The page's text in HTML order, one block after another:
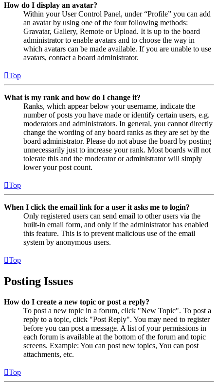
How do I display an avatar?
Within your User Control Panel, under “Profile” you can add
an avatar by using one of the four following methods:
Gravatar, Gallery, Remote or Upload. It is up to the board
administrator to enable avatars and to choose the way in
which avatars can be made available. If you are unable to use
avatars, contact a board administrator.
Top
What is my rank and how do I change it?
Ranks, which appear below your username, indicate the
number of posts you have made or identify certain users, e.g.
moderators and administrators. In general, you cannot directly
change the wording of any board ranks as they are set by the
board administrator. Please do not abuse the board by posting
unnecessarily just to increase your rank. Most boards will not
tolerate this and the moderator or administrator will simply
lower your post count.
Top
When I click the email link for a user it asks me to login?
Only registered users can send email to other users via the
built-in email form, and only if the administrator has enabled
this feature. This is to prevent malicious use of the email
system by anonymous users.
Top
Posting Issues
How do I create a new topic or post a reply?
To post a new topic in a forum, click "New Topic". To post a
reply to a topic, click "Post Reply". You may need to register
before you can post a message. A list of your permissions in
each forum is available at the bottom of the forum and topic
screens. Example: You can post new topics, You can post
attachments, etc.
Top